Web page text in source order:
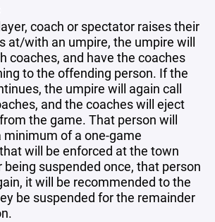
coach or spectator raises their
at/with an umpire, the umpire will
coaches, and have the coaches
to the offending person. If the
the umpire will again call
and the coaches will eject
the game. That person will
minimum of a one-game
will be enforced at the town
being suspended once, that person
it will be recommended to the
be suspended for the remainder